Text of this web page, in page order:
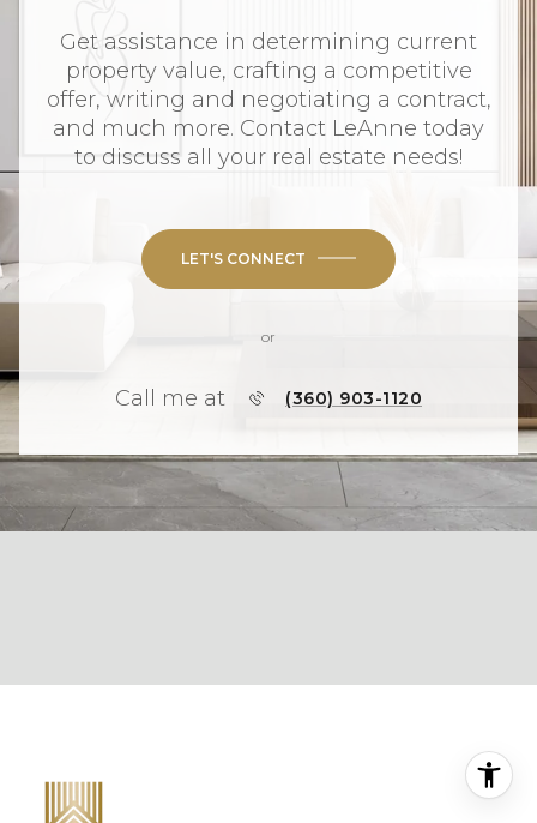
Get assistance in determining current
property value, crafting a competitive
offer, writing and negotiating a contract,
and much more. Contact LeAnne today
to discuss all your real estate needs!
LET'S CONNECT
or
Call me at (360) 903-1120